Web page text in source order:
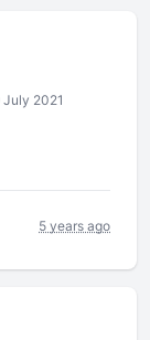
2021
5 years ago